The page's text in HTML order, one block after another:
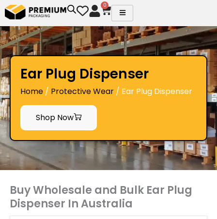
Skip
to
content
0
Cart
Ear Plug Dispenser
Home / Protective Wear / Ear Plug Dispenser
Shop Now
Buy Wholesale and Bulk Ear Plug
Dispenser In Australia